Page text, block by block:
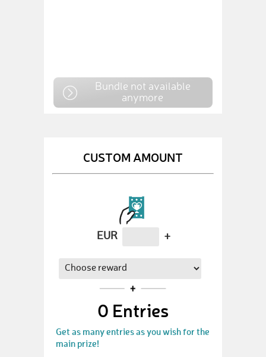
Bundle not available
anymore
CUSTOM AMOUNT
EUR +
0 Entries
Get as many entries as you wish for the
main prize!